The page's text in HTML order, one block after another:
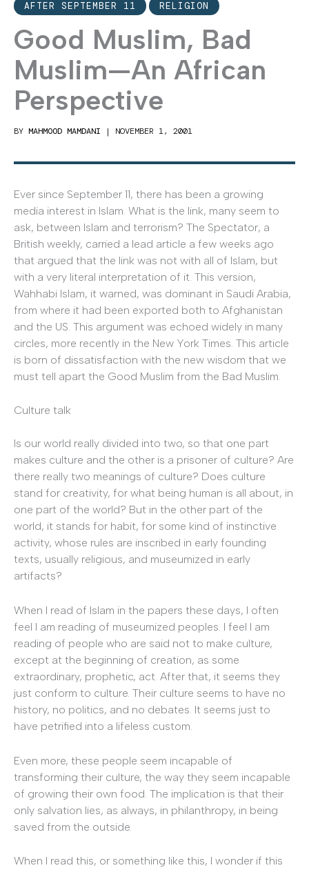
AFTER SEPTEMBER 11 RELIGION
Good Muslim, Bad
Muslim—An African
Perspective
BY MAHMOOD MAMDANI | NOVEMBER 1, 2001
Ever since September 11, there has been a growing
media interest in Islam. What is the link, many seem to
ask, between Islam and terrorism? The Spectator, a
British weekly, carried a lead article a few weeks ago
that argued that the link was not with all of Islam, but
with a very literal interpretation of it. This version,
Wahhabi Islam, it warned, was dominant in Saudi Arabia,
from where it had been exported both to Afghanistan
and the US. This argument was echoed widely in many
circles, more recently in the New York Times. This article
is born of dissatisfaction with the new wisdom that we
must tell apart the Good Muslim from the Bad Muslim.
Culture talk
Is our world really divided into two, so that one part
makes culture and the other is a prisoner of culture? Are
there really two meanings of culture? Does culture
stand for creativity, for what being human is all about, in
one part of the world? But in the other part of the
world, it stands for habit, for some kind of instinctive
activity, whose rules are inscribed in early founding
texts, usually religious, and museumized in early
artifacts?
When I read of Islam in the papers these days, I often
feel I am reading of museumized peoples. I feel I am
reading of people who are said not to make culture,
except at the beginning of creation, as some
extraordinary, prophetic, act. After that, it seems they
just conform to culture. Their culture seems to have no
history, no politics, and no debates. It seems just to
have petrified into a lifeless custom.
Even more, these people seem incapable of
transforming their culture, the way they seem incapable
of growing their own food. The implication is that their
only salvation lies, as always, in philanthropy, in being
saved from the outside.
When I read this, or something like this, I wonder if this